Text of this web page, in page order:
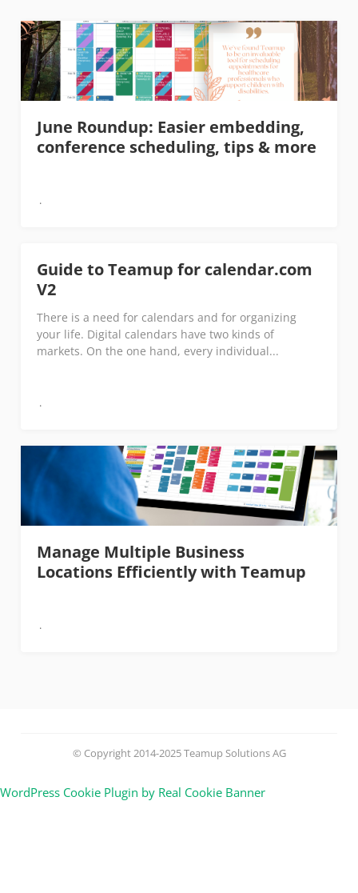
June Roundup: Easier embedding,
conference scheduling, tips & more
Guide to Teamup for calendar.com
V2
There is a need for calendars and for organizing
your life. Digital calendars have two kinds of
markets. On the one hand, every individual...
Manage Multiple Business
Locations Efficiently with Teamup
© Copyright 2014-2025 Teamup Solutions AG
WordPress Cookie Plugin by Real Cookie Banner